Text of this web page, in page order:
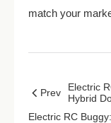
match your
Prev
Electric
Hybrid
Electric RC